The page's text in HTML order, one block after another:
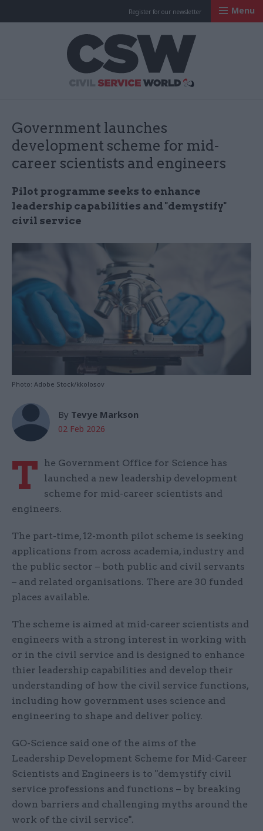
Register for our newsletter Menu
Government launches
development scheme for mid-
career scientists and engineers
Pilot programme seeks to enhance
leadership capabilities and "demystify"
civil service
Photo: Adobe Stock/kkolosov
By Tevye Markson
02 Feb 2026
T
he Government Office for Science has
launched a new leadership development
scheme for mid-career scientists and
engineers.
The part-time, 12-month pilot scheme is seeking
applications from across academia, industry and
the public sector – both public and civil servants
– and related organisations. There are 30 funded
places available.
The scheme is aimed at mid-career scientists and
engineers with a strong interest in working with
or in the civil service and is designed to enhance
thier leadership capabilities and develop their
understanding of how the civil service functions,
including how government uses science and
engineering to shape and deliver policy.
GO-Science said one of the aims of the
Leadership Development Scheme for Mid-Career
Scientists and Engineers is to "demystify civil
service professions and functions – by breaking
down barriers and challenging myths around the
work of the civil service".